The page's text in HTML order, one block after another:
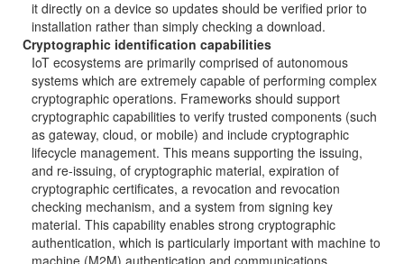
it directly on a device so updates should be verified prior to
installation rather than simply checking a download.
Cryptographic identification capabilities
IoT ecosystems are primarily comprised of autonomous
systems which are extremely capable of performing complex
cryptographic operations. Frameworks should support
cryptographic capabilities to verify trusted components (such
as gateway, cloud, or mobile) and include cryptographic
lifecycle management. This means supporting the issuing,
and re-issuing, of cryptographic material, expiration of
cryptographic certificates, a revocation and revocation
checking mechanism, and a system from signing key
material. This capability enables strong cryptographic
authentication, which is particularly important with machine to
machine (M2M) authentication and communications